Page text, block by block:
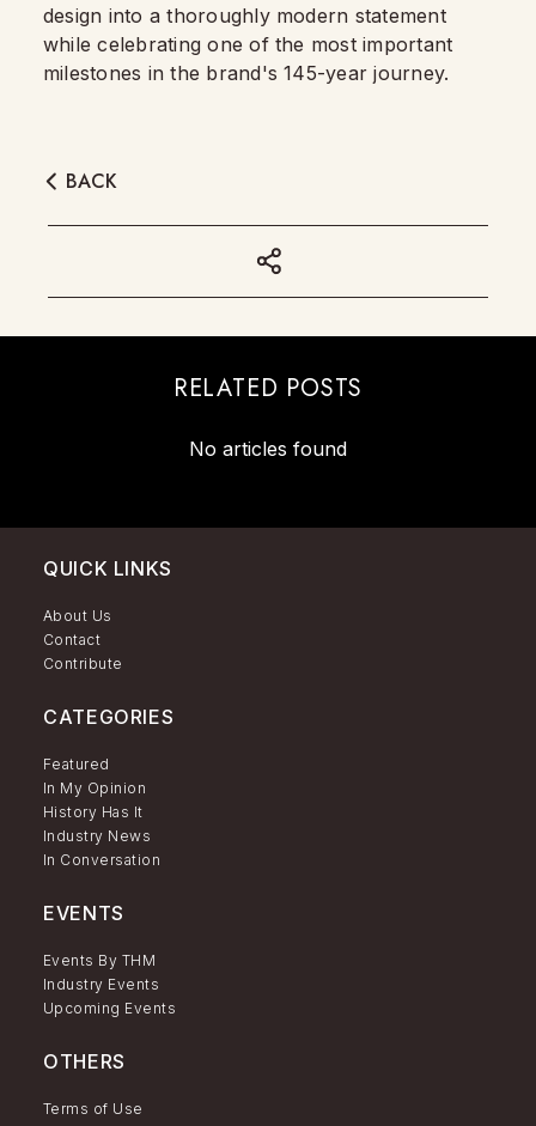
design into a thoroughly modern statement
while celebrating one of the most important
milestones in the brand's 145-year journey.
BACK
RELATED POSTS
No articles found
QUICK LINKS
About Us
Contact
Contribute
CATEGORIES
Featured
In My Opinion
History Has It
Industry News
In Conversation
EVENTS
Events By THM
Industry Events
Upcoming Events
OTHERS
Terms of Use